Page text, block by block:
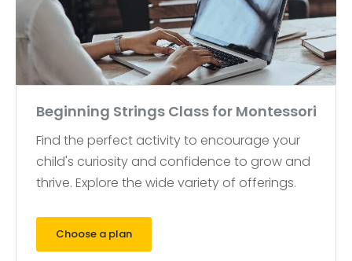
Beginning Strings Class for Montessori
Find the perfect activity to encourage your
child's curiosity and confidence to grow and
thrive. Explore the wide variety of offerings.
Choose a plan